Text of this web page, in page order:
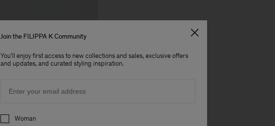
Join the FILIPPA K Community
You'll enjoy first access to new collections and sales, exclusive offers
and updates, and curated styling inspiration.
Preferences
Woman